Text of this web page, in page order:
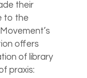
their
to the
offers
of library
praxis: